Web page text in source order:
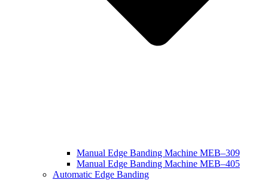
Manual Edge Banding Machine MEB–309
Manual Edge Banding Machine MEB–405
Automatic Edge Banding